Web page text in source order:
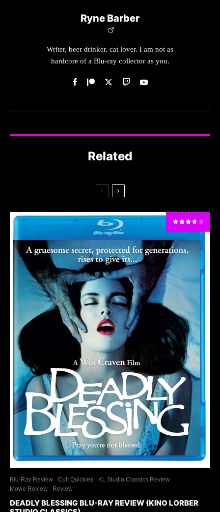
Ryne Barber
Writer, beer drinker, cat lover. I am not as
hardcore of a Blu-ray collector as you.
Related
Blu-Ray Review Cult Quickies
KL Studio Classics Review
Movie Review
Review
DEADLY BLESSING BLU-RAY REVIEW (KINO LORBER